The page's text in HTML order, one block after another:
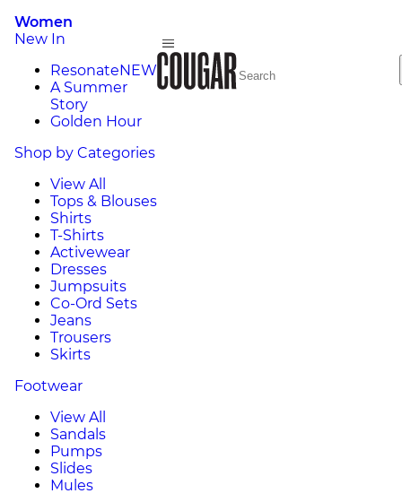
Women
New In
ResonateNEW
A Summer
Story
Golden Hour
Shop by Categories
View All
Tops & Blouses
Shirts
T-Shirts
Activewear
Dresses
Jumpsuits
Co-Ord Sets
Jeans
Trousers
Skirts
Footwear
View All
Sandals
Pumps
Slides
Mules